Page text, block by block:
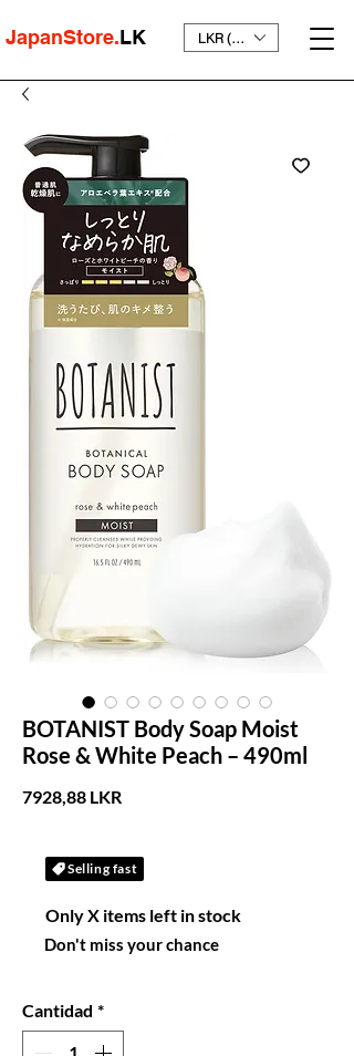
JapanStore.LK LKR (₨)
BOTANIST Body Soap Moist
Rose & White Peach – 490ml
7928,88 LKRPrecio
Selling fast
Only X items left in stock
Don't miss your chance
Cantidad *